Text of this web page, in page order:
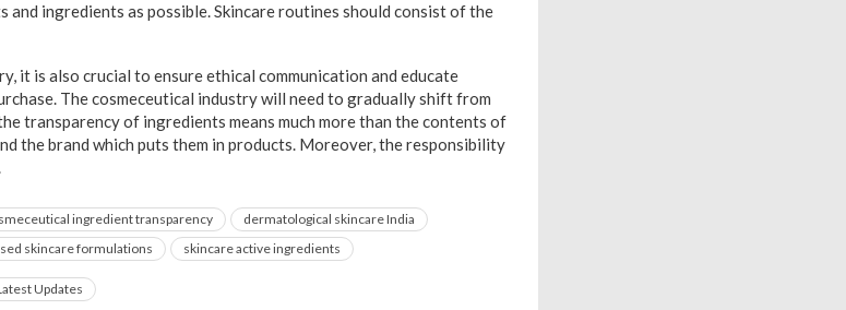
and ingredients as possible. Skincare routines should consist of the
it is also crucial to ensure ethical communication and educate
The cosmeceutical industry will need to gradually shift from
transparency of ingredients means much more than the contents of
the brand which puts them in products. Moreover, the responsibility
ingredient transparency
dermatological skincare India
skincare formulations skincare active ingredients
Updates